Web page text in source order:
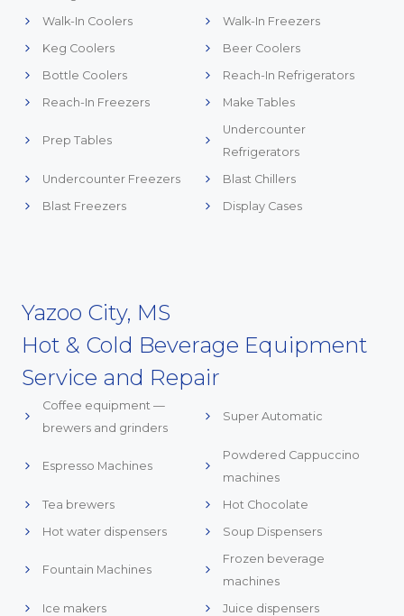
Walk-In Coolers
Walk-In Freezers
Keg Coolers
Beer Coolers
Bottle Coolers
Reach-In Refrigerators
Reach-In Freezers
Make Tables
Prep Tables
Undercounter
Refrigerators
Undercounter Freezers
Blast Chillers
Blast Freezers
Display Cases
Yazoo City, MS
Hot & Cold Beverage Equipment
Service and Repair
Coffee equipment —
brewers and grinders
Super Automatic
Espresso Machines
Powdered Cappuccino
machines
Tea brewers
Hot Chocolate
Hot water dispensers
Soup Dispensers
Fountain Machines
Frozen beverage
machines
Ice makers
Juice dispensers